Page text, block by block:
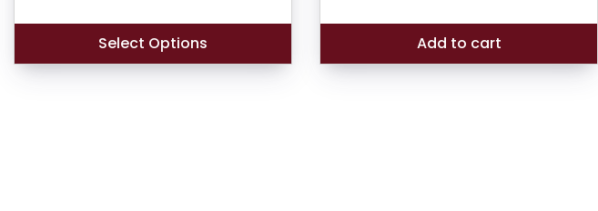
₹299.00.
₹199.00.
Select Options Add to cart